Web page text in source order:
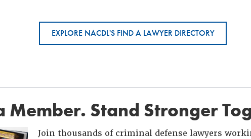
EXPLORE NACDL'S FIND A LAWYER DIRECTORY
Member. Stand Stronger
Join thousands of criminal defense lawyers